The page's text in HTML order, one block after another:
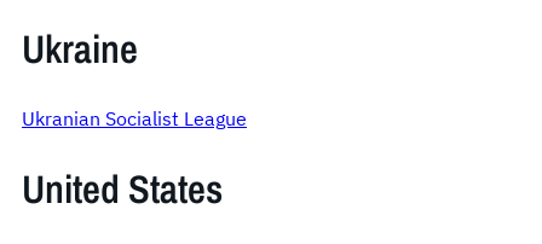
Ukraine
Ukranian Socialist League
United States